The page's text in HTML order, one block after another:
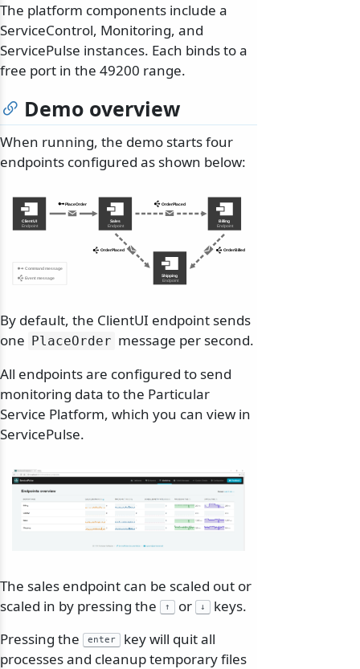
The platform components include a
ServiceControl, Monitoring, and
ServicePulse instances. Each binds to a
free port in the 49200 range.
Demo overview
When running, the demo starts four
endpoints configured as shown below:
By default, the ClientUI endpoint sends
one
PlaceOrder message per second.
All endpoints are configured to send
monitoring data to the Particular
Service Platform, which you can view in
ServicePulse.
The sales endpoint can be scaled out or
scaled in by pressing the
↑ or ↓
keys.
Pressing the
enter
key will quit all
processes and cleanup temporary files